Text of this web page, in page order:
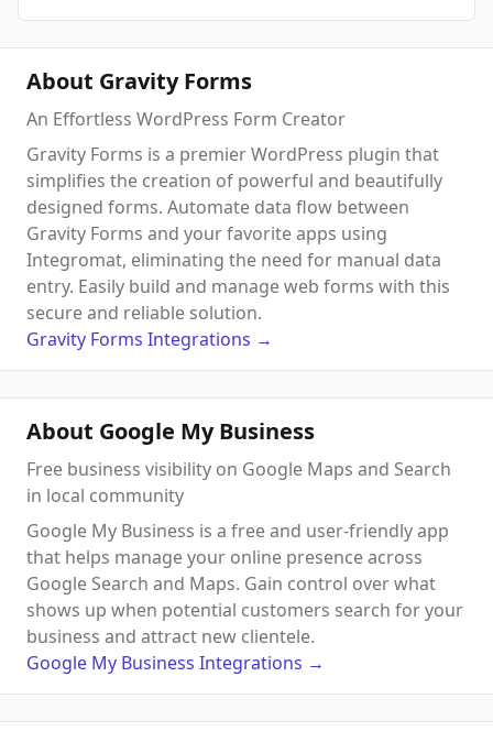
About Gravity Forms
An Effortless WordPress Form Creator
Gravity Forms is a premier WordPress plugin that
simplifies the creation of powerful and beautifully
designed forms. Automate data flow between
Gravity Forms and your favorite apps using
Integromat, eliminating the need for manual data
entry. Easily build and manage web forms with this
secure and reliable solution.
Gravity Forms Integrations →
About Google My Business
Free business visibility on Google Maps and Search
in local community
Google My Business is a free and user-friendly app
that helps manage your online presence across
Google Search and Maps. Gain control over what
shows up when potential customers search for your
business and attract new clientele.
Google My Business Integrations →